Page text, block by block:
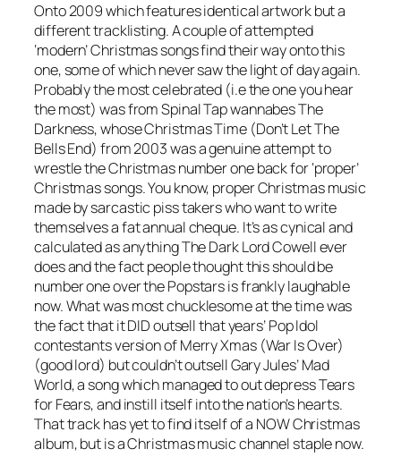
Onto 2009 which features identical artwork but a
different tracklisting. A couple of attempted
‘modern’ Christmas songs find their way onto this
one, some of which never saw the light of day again.
Probably the most celebrated (i.e the one you hear
the most) was from Spinal Tap wannabes The
Darkness, whoseChristmas Time (Don’t Let The
Bells End) from 2003 was a genuine attempt to
wrestle the Christmas number one back for ‘proper’
Christmas songs. You know, proper Christmas music
made by sarcastic piss takers who want to write
themselves a fat annual cheque. It’s as cynical and
calculated as anything The Dark Lord Cowell ever
does and the fact people thought this should be
number one over the Popstars is frankly laughable
now. What was most chucklesome at the time was
the fact that it DID outsell that years’ Pop Idol
contestants version ofMerry Xmas (War Is Over)
(good lord) but couldn’t outsell Gary Jules’Mad
World, a song which managed to out depress Tears
for Fears, and instill itself into the nation’s hearts.
That track has yet to find itself of a NOW Christmas
album, but is a Christmas music channel staple now.